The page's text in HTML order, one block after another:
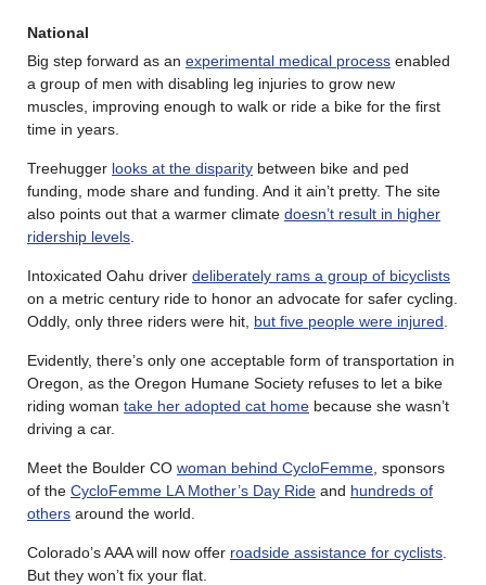
National
Big step forward as an experimental medical process enabled
a group of men with disabling leg injuries to grow new
muscles, improving enough to walk or ride a bike for the first
time in years.
Treehugger looks at the disparity between bike and ped
funding, mode share and funding. And it ain’t pretty. The site
also points out that a warmer climate doesn’t result in higher
ridership levels
Intoxicated Oahu driver deliberately rams a group of bicyclists
on a metric century ride to honor an advocate for safer cycling.
Oddly, only three riders were hit, but five people were injured
Evidently, there’s only one acceptable form of transportation in
Oregon, as the Oregon Humane Society refuses to let a bike
riding woman take her adopted cat home because she wasn’t
driving a car.
Meet the Boulder CO woman behind CycloFemme , sponsors
of the CycloFemme LA Mother’s Day Ride and hundreds of
others around the world.
Colorado’s AAA will now offer roadside assistance for cyclists
But they won’t fix your flat.